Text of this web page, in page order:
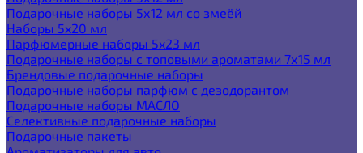
Подарочные наборы 5х12 мл со змеёй
Наборы 5x20 мл
Парфюмерные наборы 5x23 мл
Подарочные наборы с топовыми ароматами 7х15 мл
Брендовые подарочные наборы
Подарочные наборы парфюм с дезодорантом
Подарочные наборы МАСЛО
Селективные подарочные наборы
Подарочные пакеты